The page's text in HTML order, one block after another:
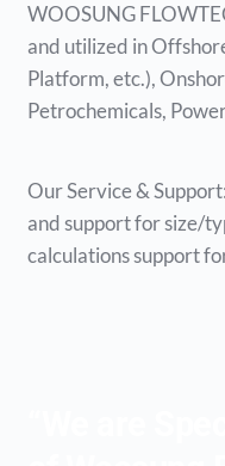
WOOSUNG
and utilized in
Platform, etc.),
Petrochemicals,
Our Service &
and support for size/
calculations support